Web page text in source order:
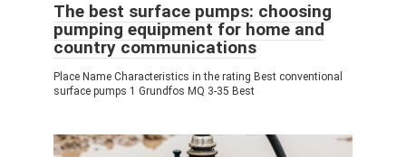
The best surface pumps: choosing
pumping equipment for home and
country communications
Place Name Characteristics in the rating Best conventional
surface pumps 1 Grundfos MQ 3-35 Best